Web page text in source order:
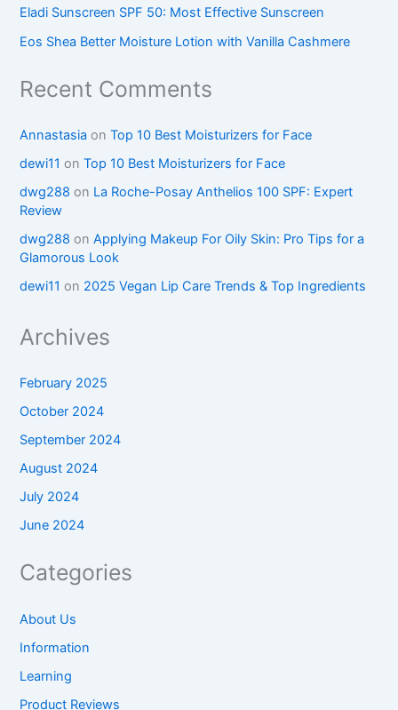
Eladi Sunscreen SPF 50: Most Effective Sunscreen
Eos Shea Better Moisture Lotion with Vanilla Cashmere
Recent Comments
Annastasia onTop 10 Best Moisturizers for Face
dewi11 onTop 10 Best Moisturizers for Face
dwg288 on La Roche-Posay Anthelios 100 SPF: Expert
Review
dwg288 onApplying Makeup For Oily Skin: Pro Tips for a
Glamorous Look
dewi11 on 2025 Vegan Lip Care Trends & Top Ingredients
Archives
February 2025
October 2024
September 2024
August 2024
July 2024
June 2024
Categories
About Us
Information
Learning
Product Reviews